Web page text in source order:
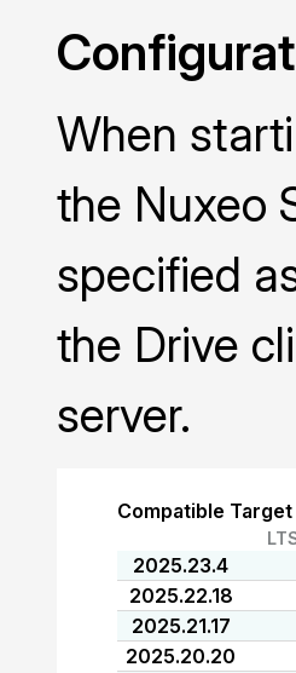
When
the Nuxeo
specified
the Drive
server.
Compatible
2025.23.4
2025.22.18
2025.21.17
2025.20.20